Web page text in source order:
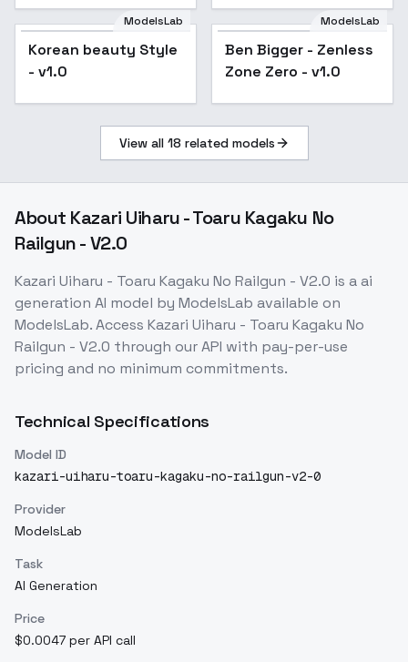
ModelsLab
Korean beauty Style
- v1.0
ModelsLab
Ben Bigger - Zenless
Zone Zero - v1.0
View all 18 related models
About Kazari Uiharu - Toaru Kagaku No
Railgun - V2.0
Kazari Uiharu - Toaru Kagaku No Railgun - V2.0 is aai
generation AI model by ModelsLab available on
ModelsLab. Access Kazari Uiharu - Toaru Kagaku No
Railgun - V2.0 through our API with pay-per-use
pricing and no minimum commitments.
Technical Specifications
Model ID
kazari-uiharu-toaru-kagaku-no-railgun-v2-0
Provider
ModelsLab
Task
AI Generation
Price
$0.0047 per API call